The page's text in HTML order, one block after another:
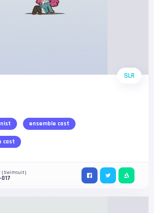
SLR
ensemble cast
cast
(Swimsuit)